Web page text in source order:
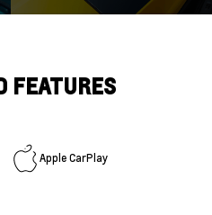
FEATURES
Apple CarPlay